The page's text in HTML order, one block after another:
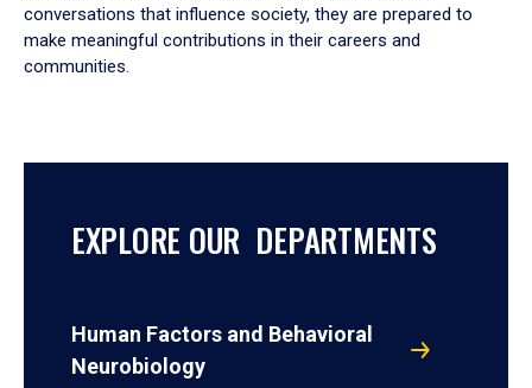
conversations that influence society, they are prepared to
make meaningful contributions in their careers and
communities.
EXPLORE OUR DEPARTMENTS
Human Factors and Behavioral
Neurobiology